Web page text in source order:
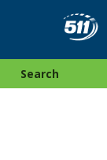
Search